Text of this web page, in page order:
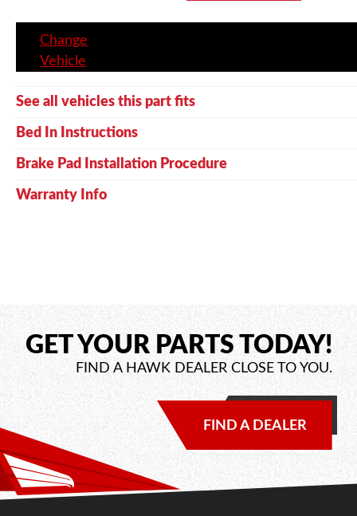
Change
Vehicle
See all vehicles this part fits
Bed In Instructions
Brake Pad Installation Procedure
Warranty Info
GET YOUR PARTS TODAY!
FIND A HAWK DEALER CLOSE TO YOU.
FIND A DEALER